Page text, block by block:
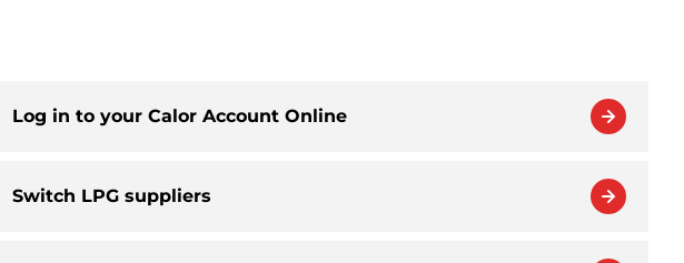
Log in to your Calor Account Online
Switch LPG suppliers